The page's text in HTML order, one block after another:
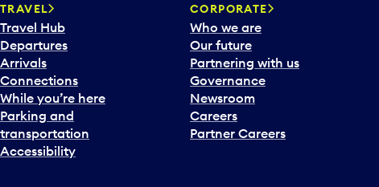
r
d
t
o
i
n
t
e
r
TRAVEL
Travel Hub
Departures
Arrivals
Connections
While you’re here
Parking and
transportation
Accessibility
CORPORATE
Who we are
Our future
Partnering with us
Governance
Newsroom
Careers
Partner Careers